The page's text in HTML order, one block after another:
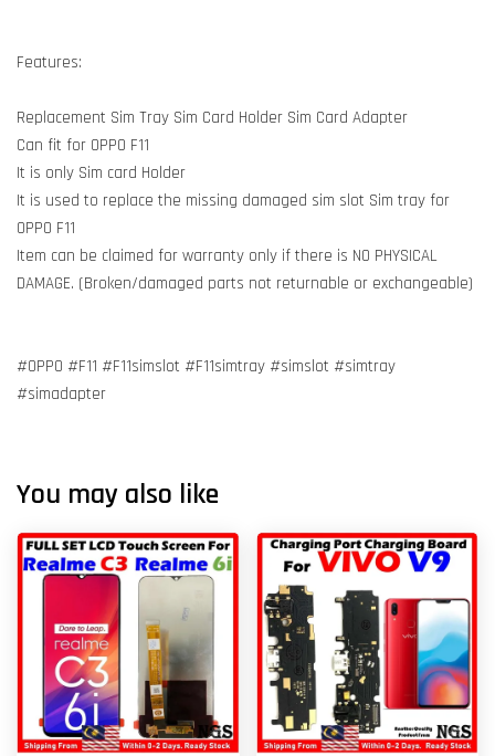
Features:
Replacement Sim Tray Sim Card Holder Sim Card Adapter
Can fit for OPPO F11
It is only Sim card Holder
It is used to replace the missing damaged sim slot Sim tray for
OPPO F11
Item can be claimed for warranty only if there is NO PHYSICAL
DAMAGE. (Broken/damaged parts not returnable or exchangeable)
#OPPO #F11 #F11simslot #F11simtray #simslot #simtray
#simadapter
You may also like